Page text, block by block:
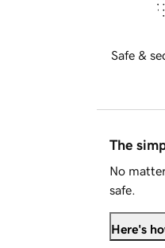
Safe &
The
No
safe.
Here's